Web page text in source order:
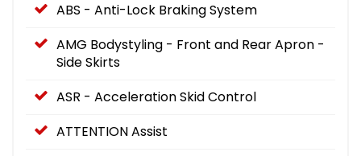
ABS - Anti-Lock Braking System
AMG Bodystyling - Front and Rear Apron -
Side Skirts
ASR - Acceleration Skid Control
ATTENTION Assist